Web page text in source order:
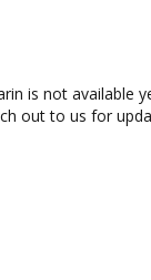
is not available
out to us for